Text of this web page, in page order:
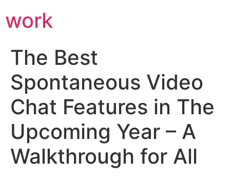
work
The Best
Spontaneous Video
Chat Features in The
Upcoming Year – A
Walkthrough for All